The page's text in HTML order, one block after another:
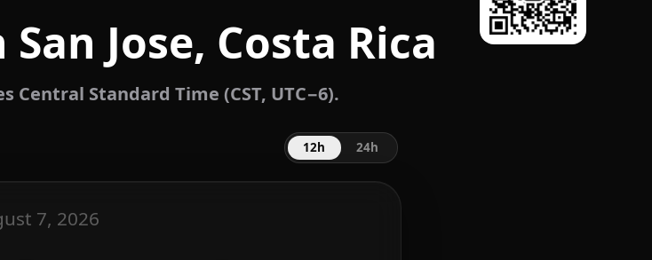
Jose, Costa Rica
Central Standard Time (CST, UTC−6).
12h 24h
7, 2026